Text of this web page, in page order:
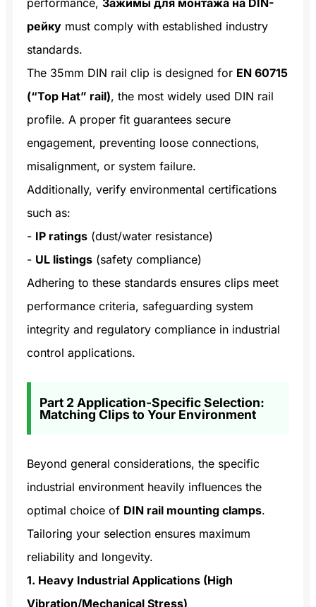
рейку must comply with established industry
standards.
The 35mm DIN rail clip is designed for EN 60715
(“Top Hat” rail), the most widely used DIN rail
profile. A proper fit guarantees secure
engagement, preventing loose connections,
misalignment, or system failure.
Additionally, verify environmental certifications
such as:
- IP ratings (dust/water resistance)
- UL listings (safety compliance)
Adhering to these standards ensures clips meet
performance criteria, safeguarding system
integrity and regulatory compliance in industrial
control applications.
Part 2 Application-Specific Selection:
Matching Clips to Your Environment
Beyond general considerations, the specific
industrial environment heavily influences the
optimal choice of DIN rail mounting clamps.
Tailoring your selection ensures maximum
reliability and longevity.
1. Heavy Industrial Applications (High
Vibration/Mechanical Stress)